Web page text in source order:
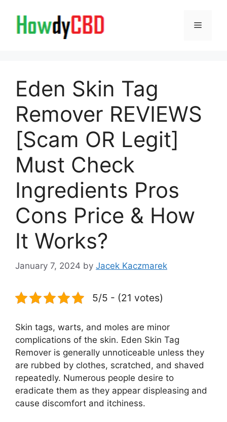
content
Menu
Eden Skin Tag
Remover REVIEWS
[Scam OR Legit]
Must Check
Ingredients Pros
Cons Price & How
It Works?
January 7, 2024 by Jacek Kaczmarek
5/5 - (21 votes)
Skin tags, warts, and moles are minor
complications of the skin. Eden Skin Tag
Remover is generally unnoticeable unless they
are rubbed by clothes, scratched, and shaved
repeatedly. Numerous people desire to
eradicate them as they appear displeasing and
cause discomfort and itchiness.